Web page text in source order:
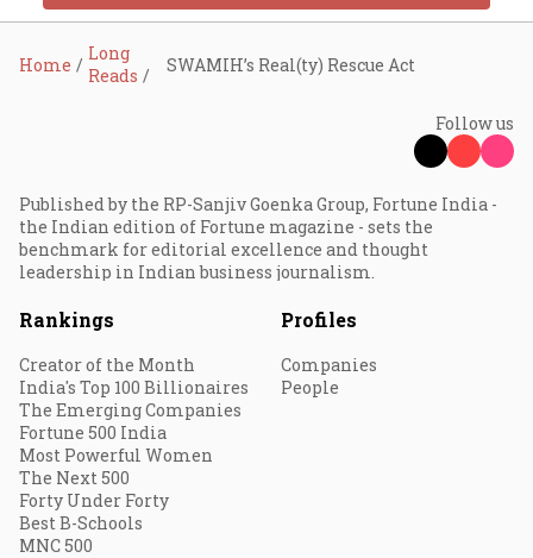
Home
Long
Reads
SWAMIH’s Real(ty) Rescue Act
Follow us
Published by the RP-Sanjiv Goenka Group, Fortune India -
the Indian edition of Fortune magazine - sets the
benchmark for editorial excellence and thought
leadership in Indian business journalism.
Rankings
Creator of the Month
India's Top 100 Billionaires
The Emerging Companies
Fortune 500 India
Most Powerful Women
The Next 500
Forty Under Forty
Best B-Schools
MNC 500
Profiles
Companies
People